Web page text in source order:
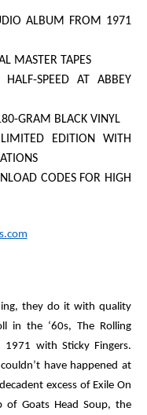
ALBUM FROM 1971
MASTER TAPES
SPEED AT ABBEY
GRAM BLACK VINYL
EDITION WITH
CODES FOR HIGH
they do it with quality
in the ‘60s, The Rolling
1971 with Sticky Fingers.
have happened at
excess of Exile On
of Goats Head Soup, the